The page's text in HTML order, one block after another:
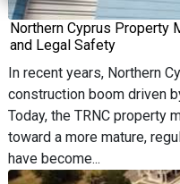
Northern Cyprus Property
and Legal Safety
In recent years, Northern
construction boom driven
Today, the TRNC property
toward a more mature,
have become...